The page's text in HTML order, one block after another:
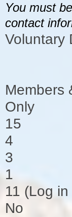
You must
contact
Voluntary
Members
Only
15
4
3
1
11 (Log
No